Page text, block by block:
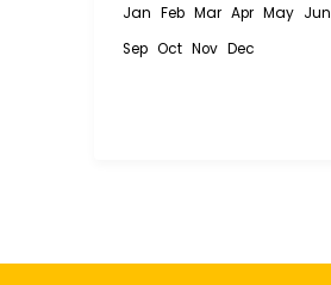
Jan Feb Mar Apr May Jun
Sep Oct Nov Dec